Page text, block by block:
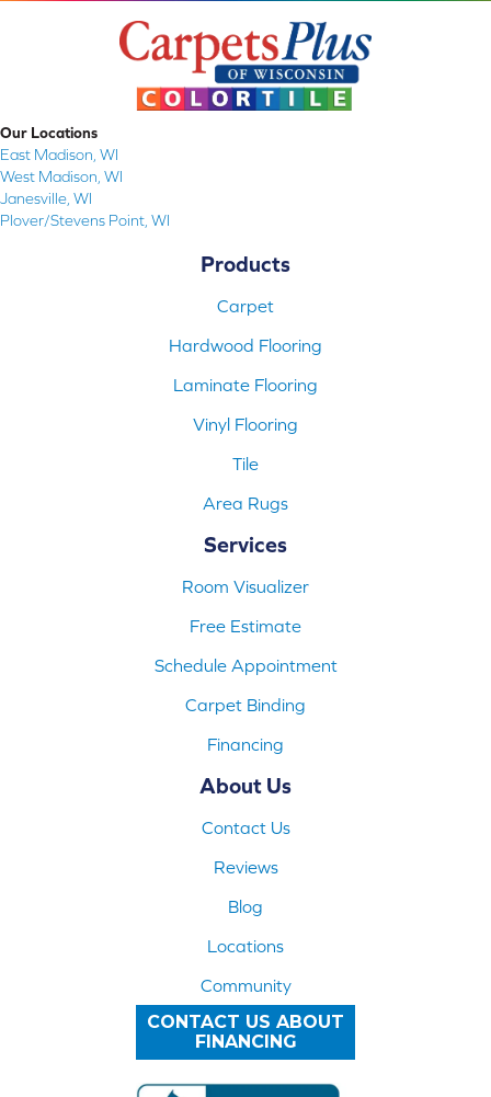
Our Locations
East Madison, WI
West Madison, WI
Janesville, WI
Plover/Stevens Point, WI
Products
Carpet
Hardwood Flooring
Laminate Flooring
Vinyl Flooring
Tile
Area Rugs
Services
Room Visualizer
Free Estimate
Schedule Appointment
Carpet Binding
Financing
About Us
Contact Us
Reviews
Blog
Locations
Community
CONTACT US ABOUT
FINANCING